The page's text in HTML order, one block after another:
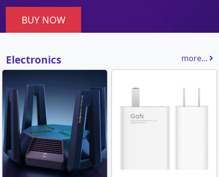
BUY NOW
Electronics more...